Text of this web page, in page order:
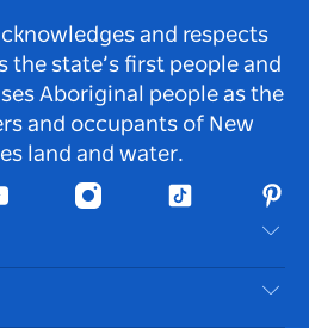
and respects
the state’s first people and
Aboriginal people as the
and occupants of New
land and water.
InstagramTiktok